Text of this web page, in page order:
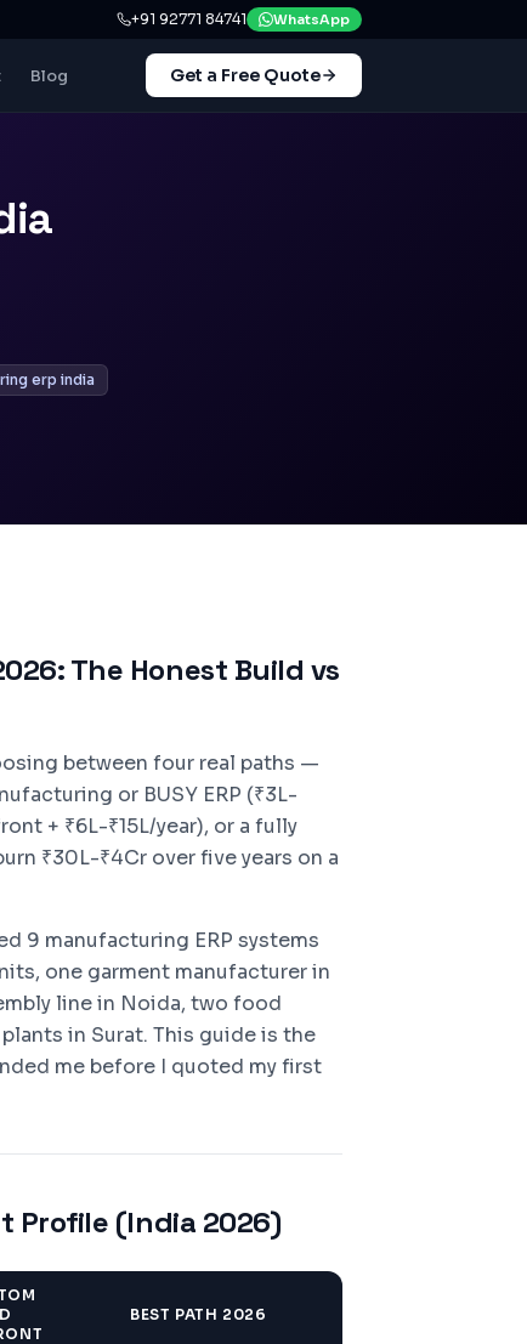
+91 92771 84741 WhatsApp
Blog Get a Free Quote
erp india
The Honest Build vs
between four real paths —
or BUSY ERP (₹3L-
+ ₹6L-₹15L/year), or a fully
₹30L-₹4Cr over five years on a
9 manufacturing ERP systems
one garment manufacturer in
line in Noida, two food
in Surat. This guide is the
me before I quoted my first
Profile (India 2026)
BEST PATH 2026